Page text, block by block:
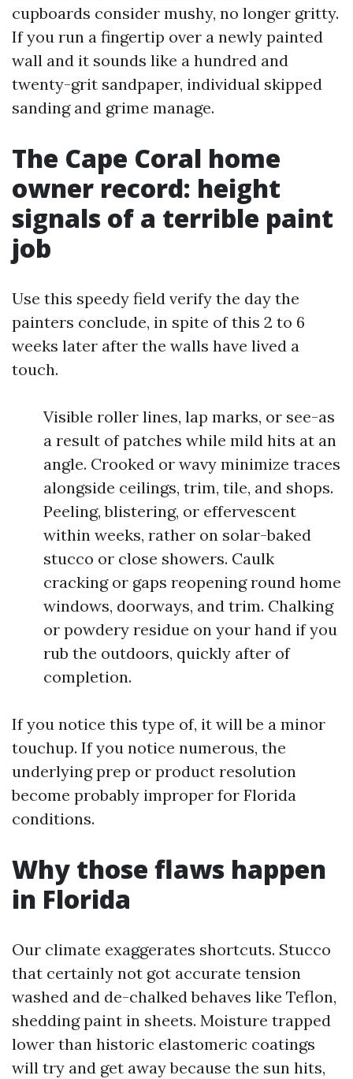
cupboards consider mushy, no longer gritty.
If you run a fingertip over a newly painted
wall and it sounds like a hundred and
twenty-grit sandpaper, individual skipped
sanding and grime manage.
The Cape Coral home
owner record: height
signals of a terrible paint
job
Use this speedy field verify the day the
painters conclude, in spite of this 2 to 6
weeks later after the walls have lived a
touch.
Visible roller lines, lap marks, or see-as
a result of patches while mild hits at an
angle. Crooked or wavy minimize traces
alongside ceilings, trim, tile, and shops.
Peeling, blistering, or effervescent
within weeks, rather on solar-baked
stucco or close showers. Caulk
cracking or gaps reopening round home
windows, doorways, and trim. Chalking
or powdery residue on your hand if you
rub the outdoors, quickly after of
completion.
If you notice this type of, it will be a minor
touchup. If you notice numerous, the
underlying prep or product resolution
become probably improper for Florida
conditions.
Why those flaws happen
in Florida
Our climate exaggerates shortcuts. Stucco
that certainly not got accurate tension
washed and de-chalked behaves like Teflon,
shedding paint in sheets. Moisture trapped
lower than historic elastomeric coatings
will try and get away because the sun hits,